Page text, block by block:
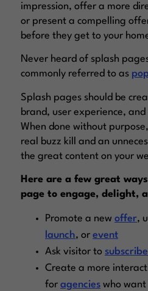
impression, offer a more
or present a compelling
before they get to your
Never heard of splash
commonly referred to as
Splash pages should be
brand, user experience,
When done without
real buzz kill and an
the great content on your
Here are a few great
page to engage, delight,
Promote a new offer,
launch, or event
Ask visitor to
Create a more
for agencies who want